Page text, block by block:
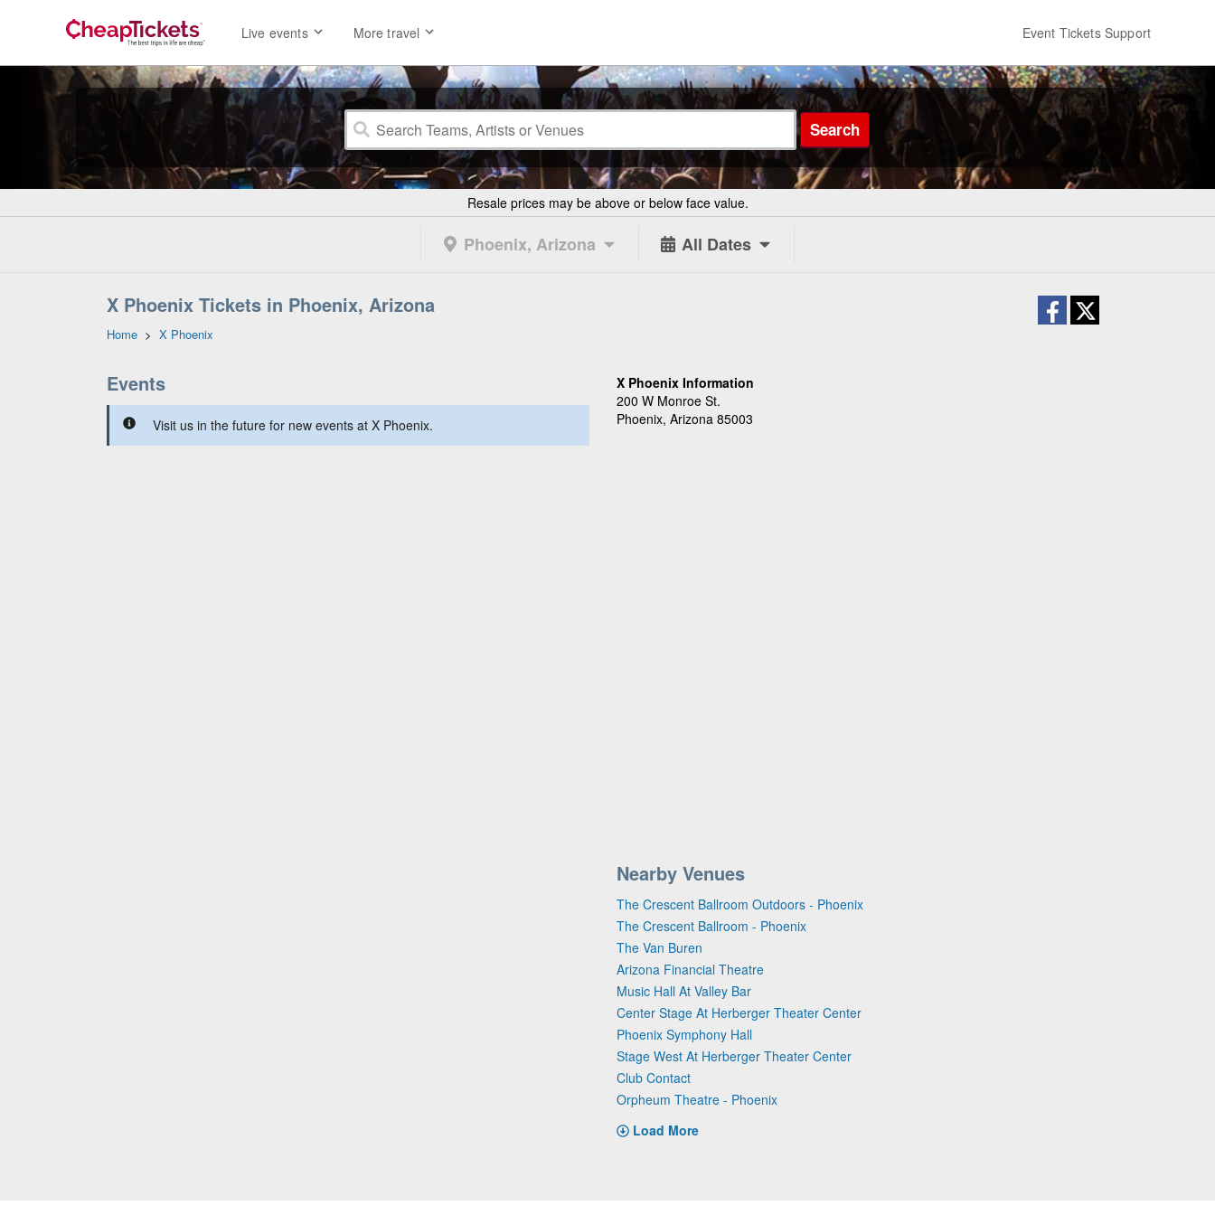
Live events More travel Event Tickets Support
Search
Resale prices may be above or below face value.
Phoenix, Arizona All Dates
X Phoenix Tickets in Phoenix, Arizona
Home > X Phoenix
Events
Visit us in the future for new events at X Phoenix.
X Phoenix Information
200 W Monroe St.
Phoenix, Arizona 85003
Nearby Venues
The Crescent Ballroom Outdoors - Phoenix
The Crescent Ballroom - Phoenix
The Van Buren
Arizona Financial Theatre
Music Hall At Valley Bar
Center Stage At Herberger Theater Center
Phoenix Symphony Hall
Stage West At Herberger Theater Center
Club Contact
Orpheum Theatre - Phoenix
Load More